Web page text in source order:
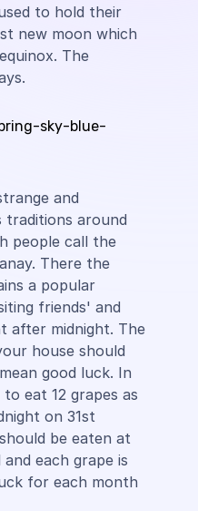
to hold their
new moon which
The
and
traditions around
people call the
There the
a popular
friends' and
after midnight. The
house should
good luck. In
eat 12 grapes as
on 31st
be eaten at
each grape is
for each month